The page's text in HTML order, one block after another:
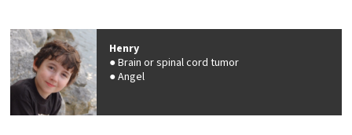
Henry
Brain or spinal cord tumor
Angel